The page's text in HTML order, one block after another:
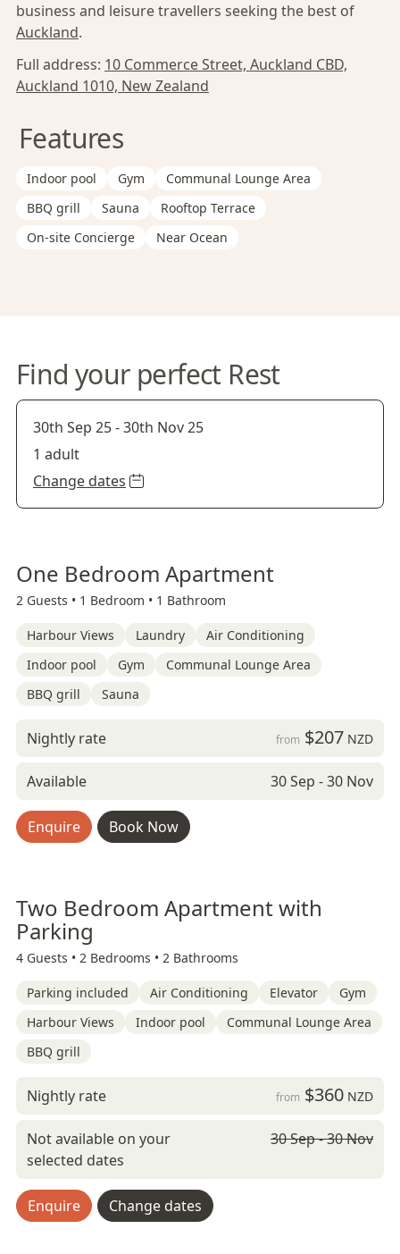
business and leisure travellers seeking the best of
Auckland.
Full address: 10 Commerce Street, Auckland CBD,
Auckland 1010, New Zealand
Features
Indoor pool Gym
Communal Lounge Area
BBQ grill
Sauna
Rooftop Terrace
On-site Concierge
Near Ocean
Find your perfect Rest
30th Sep 25-30th Nov 25
1 adult
Change dates
One Bedroom Apartment
2 Guests • 1 Bedroom • 1 Bathroom
Harbour Views Laundry
Air Conditioning
Indoor pool
Gym
Communal Lounge Area
BBQ grill
Sauna
Nightly rate from $207NZD
Available 30 Sep - 30 Nov
Enquire Book Now
Two Bedroom Apartment with
Parking
4 Guests • 2 Bedrooms • 2 Bathrooms
Parking included Air Conditioning Elevator
Gym
Harbour Views
Indoor pool
Communal Lounge Area
BBQ grill
Nightly rate from $360NZD
Not available on your
selected dates
30 Sep - 30 Nov
Enquire Change dates